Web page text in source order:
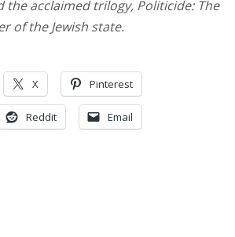
the acclaimed trilogy, Politicide: The
of the Jewish state.
X Pinterest
Reddit Email